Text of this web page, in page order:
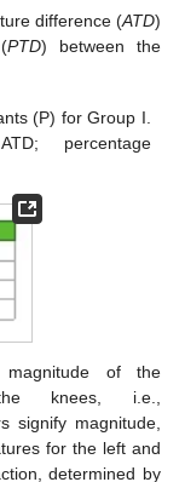
difference (ATD)
PTD) between the
(P) for Group I.
percentage
of the
knees, i.e.,
signify magnitude,
for the left and
determined by